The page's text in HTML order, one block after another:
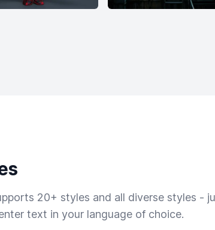
20+ styles and all diverse styles -
text in your language of choice.